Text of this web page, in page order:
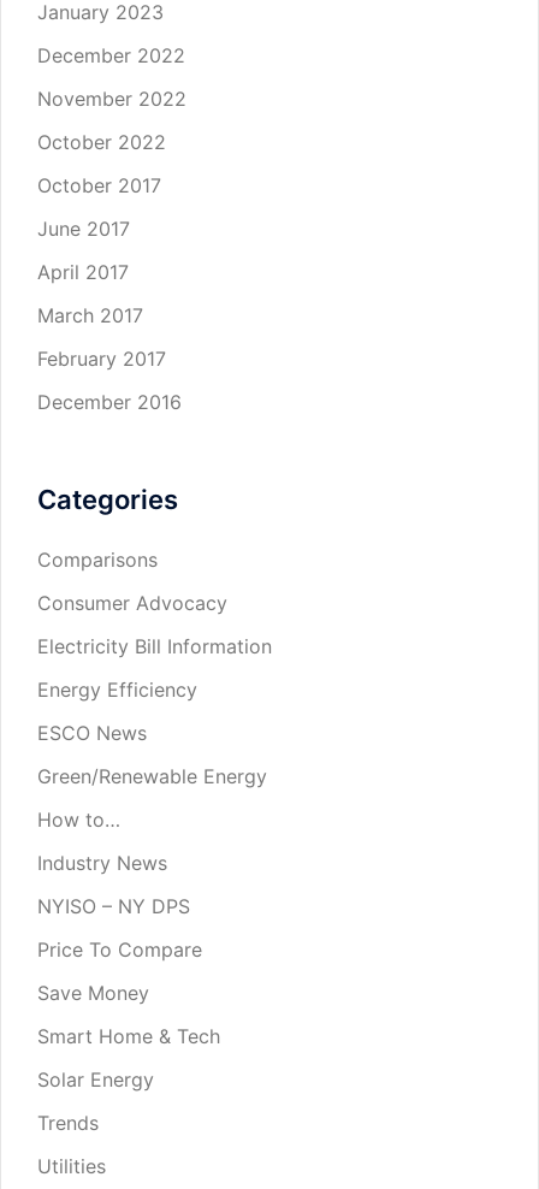
January 2023
December 2022
November 2022
October 2022
October 2017
June 2017
April 2017
March 2017
February 2017
December 2016
Categories
Comparisons
Consumer Advocacy
Electricity Bill Information
Energy Efficiency
ESCO News
Green/Renewable Energy
How to…
Industry News
NYISO – NY DPS
Price To Compare
Save Money
Smart Home & Tech
Solar Energy
Trends
Utilities